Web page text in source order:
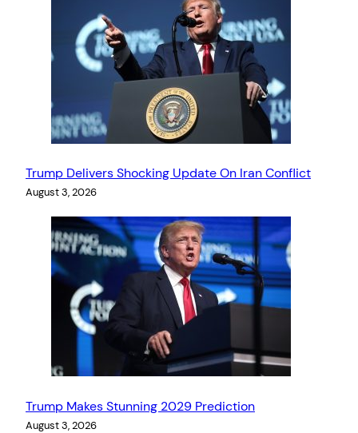
Trump Delivers Shocking Update On Iran Conflict
August 3, 2026
Trump Makes Stunning 2029 Prediction
August 3, 2026